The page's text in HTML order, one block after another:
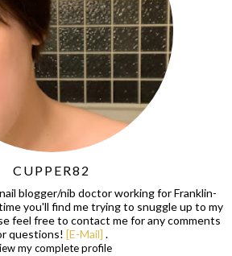
CUPPER82
blogger/nib doctor working for Franklin-
you'll find me trying to snuggle up to my
feel free to contact me for any comments
questions! [E-Mail] .
my complete profile